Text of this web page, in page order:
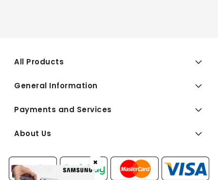
All Products
General Information
Payments and Services
About Us
✖